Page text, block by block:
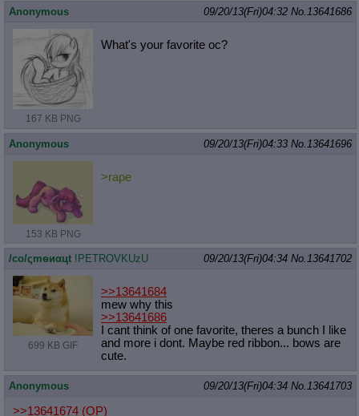
Anonymous 09/20/13(Fri)04:32 No.13641686
167 KB PNG
What's your favorite oc?
Anonymous 09/20/13(Fri)04:33 No.13641696
153 KB PNG
>rape
/сo/ςmѳиαцt !PETROVKUzU 09/20/13(Fri)04:34 No.13641702
699 KB GIF
>>13641684
mew why this
>>13641686
I cant think of one favorite, theres a bunch I like
and more i dont. Maybe red ribbon... bows are
cute.
Anonymous 09/20/13(Fri)04:34 No.13641703
>>13641674 (OP)